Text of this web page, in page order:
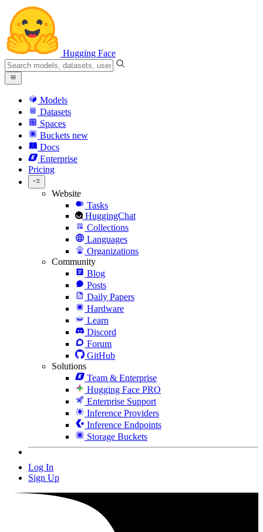
Hugging Face
Models
Datasets
Spaces
Buckets new
Docs
Enterprise
Pricing
Website
Tasks
HuggingChat
Collections
Languages
Organizations
Community
Blog
Posts
Daily Papers
Hardware
Learn
Discord
Forum
GitHub
Solutions
Team & Enterprise
Hugging Face PRO
Enterprise Support
Inference Providers
Inference Endpoints
Storage Buckets
Log In
Sign Up